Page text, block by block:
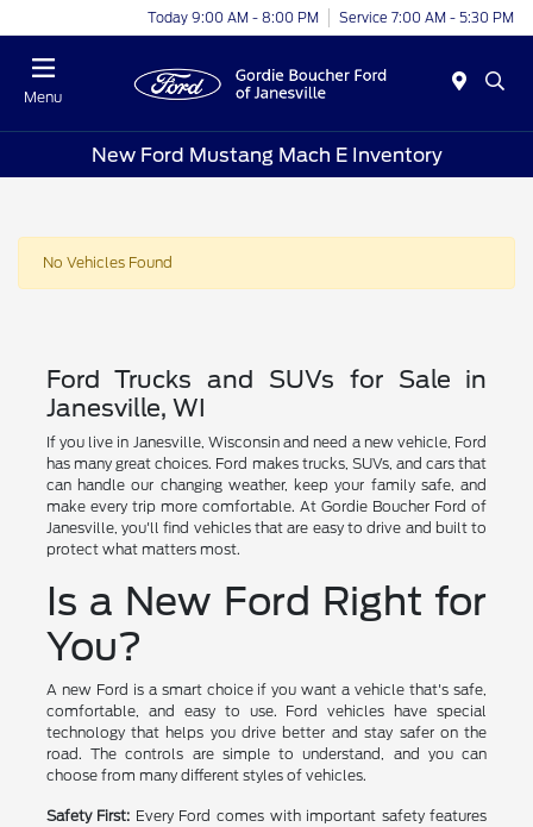
Today 9:00 AM - 8:00 PM Service 7:00 AM - 5:30 PM
Menu
New Ford Mustang Mach E Inventory
No Vehicles Found
Ford Trucks and SUVs for Sale in
Janesville, WI
If you live in Janesville, Wisconsin and need a new vehicle, Ford
has many great choices. Ford makes trucks, SUVs, and cars that
can handle our changing weather, keep your family safe, and
make every trip more comfortable. At Gordie Boucher Ford of
Janesville, you'll find vehicles that are easy to drive and built to
protect what matters most.
Is a New Ford Right for
You?
A new Ford is a smart choice if you want a vehicle that's safe,
comfortable, and easy to use. Ford vehicles have special
technology that helps you drive better and stay safer on the
road. The controls are simple to understand, and you can
choose from many different styles of vehicles.
Safety First: Every Ford comes with important safety features